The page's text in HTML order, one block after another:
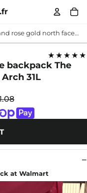
navy and rose gold north face backpack The North Face NF0A8EZU Royal Arch 31L Backpack
★★★★★
backpack The
31L
at Walmart